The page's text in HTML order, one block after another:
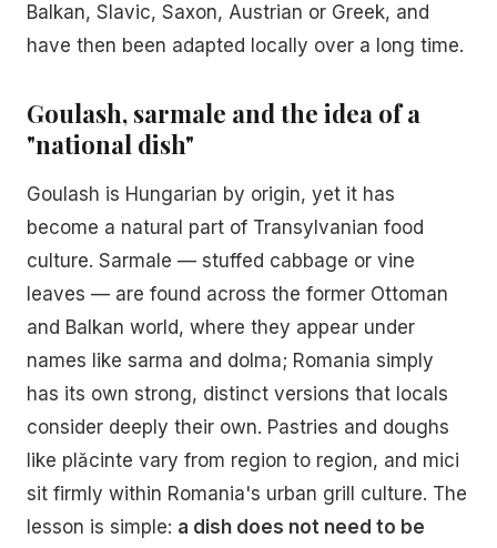
Balkan, Slavic, Saxon, Austrian or Greek, and
have then been adapted locally over a long time.
Goulash, sarmale and the idea of a
"national dish"
Goulash is Hungarian by origin, yet it has
become a natural part of Transylvanian food
culture. Sarmale — stuffed cabbage or vine
leaves — are found across the former Ottoman
and Balkan world, where they appear under
names like sarma and dolma; Romania simply
has its own strong, distinct versions that locals
consider deeply their own. Pastries and doughs
like plăcinte vary from region to region, and mici
sit firmly within Romania's urban grill culture. The
lesson is simple: a dish does not need to be